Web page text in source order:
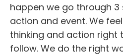
happen we go through
action and event. We
thinking and action right
follow. We do the right